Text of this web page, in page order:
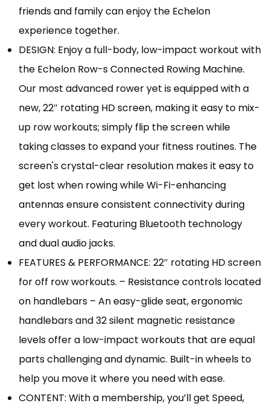
friends and family can enjoy the Echelon
experience together.
DESIGN: Enjoy a full-body, low-impact workout with
the Echelon Row-s Connected Rowing Machine.
Our most advanced rower yet is equipped with a
new, 22″ rotating HD screen, making it easy to mix-
up row workouts; simply flip the screen while
taking classes to expand your fitness routines. The
screen's crystal-clear resolution makes it easy to
get lost when rowing while Wi-Fi-enhancing
antennas ensure consistent connectivity during
every workout. Featuring Bluetooth technology
and dual audio jacks.
FEATURES & PERFORMANCE: 22″ rotating HD screen
for off row workouts. – Resistance controls located
on handlebars – An easy-glide seat, ergonomic
handlebars and 32 silent magnetic resistance
levels offer a low-impact workouts that are equal
parts challenging and dynamic. Built-in wheels to
help you move it where you need with ease.
CONTENT: With a membership, you’ll get Speed,